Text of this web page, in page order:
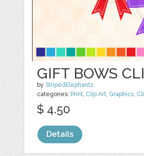
GIFT BOWS
byStripedElephants
categories: Print, Clip Art, Graphics,
$ 4.50
Details